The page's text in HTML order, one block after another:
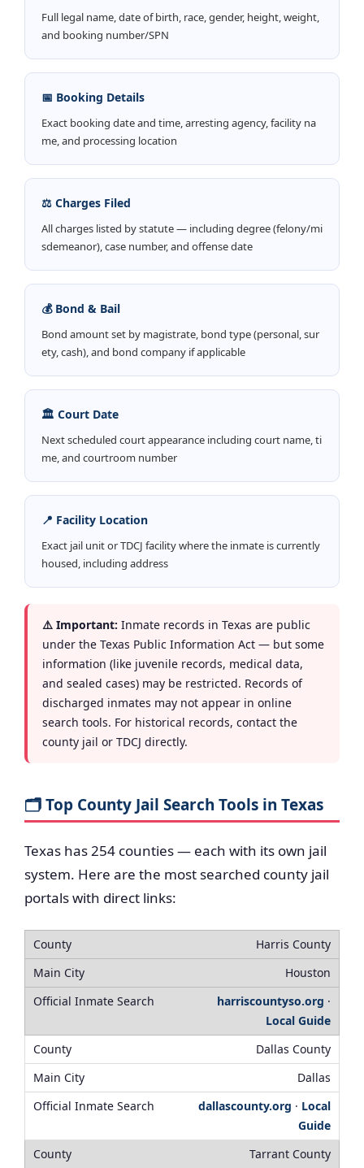
Full legal name, date of birth, race, gender, height, weight,
and booking number/SPN
📅 Booking Details
Exact booking date and time, arresting agency, facility na
me, and processing location
⚖️ Charges Filed
All charges listed by statute — including degree (felony/mi
sdemeanor), case number, and offense date
💰 Bond & Bail
Bond amount set by magistrate, bond type (personal, sur
ety, cash), and bond company if applicable
🏛️ Court Date
Next scheduled court appearance including court name, ti
me, and courtroom number
📍 Facility Location
Exact jail unit or TDCJ facility where the inmate is currently
housed, including address
⚠️ Important: Inmate records in Texas are public
under the Texas Public Information Act — but some
information (like juvenile records, medical data,
and sealed cases) may be restricted. Records of
discharged inmates may not appear in online
search tools. For historical records, contact the
county jail or TDCJ directly.
🗂️ Top County Jail Search Tools in Texas
Texas has 254 counties — each with its own jail
system. Here are the most searched county jail
portals with direct links:
Harris County
Houston
harriscountyso.org ·
Local Guide
Dallas County
Dallas
dallascounty.org · Local
Guide
Tarrant County